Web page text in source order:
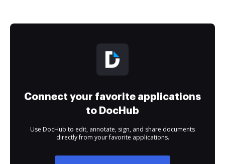
Connect your favorite applications
to DocHub
Use DocHub to edit, annotate, sign, and share documents
directly from your favorite applications.